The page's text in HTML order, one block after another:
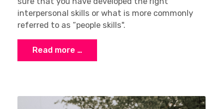
interpersonal skills or what is more commonly
referred to as “people skills".
Read more …